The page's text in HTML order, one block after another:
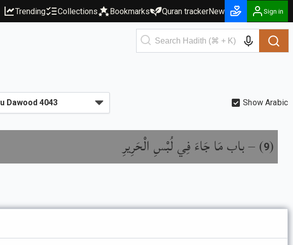
Trending Collections Bookmarks Quran trackerNew Sign in
Show Arabic
(
9
) –باب مَا جَاءَ فِي لُبْسِ الْحَرِيرِ